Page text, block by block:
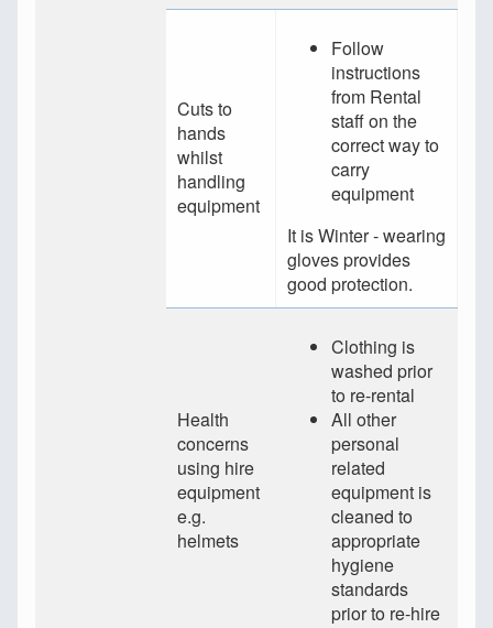
Cuts to
hands
whilst
handling
equipment
Follow
instructions
from Rental
staff on the
correct way to
carry
equipment
It is Winter - wearing
gloves provides
good protection.
Health
concerns
using hire
equipment
e.g.
helmets
Clothing is
washed prior
to re-rental
All other
personal
related
equipment is
cleaned to
appropriate
hygiene
standards
prior to re-hire